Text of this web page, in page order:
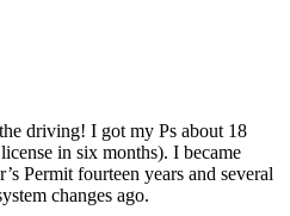
driving! I got my Ps about 18
in six months). I became
Permit fourteen years and several
changes ago.